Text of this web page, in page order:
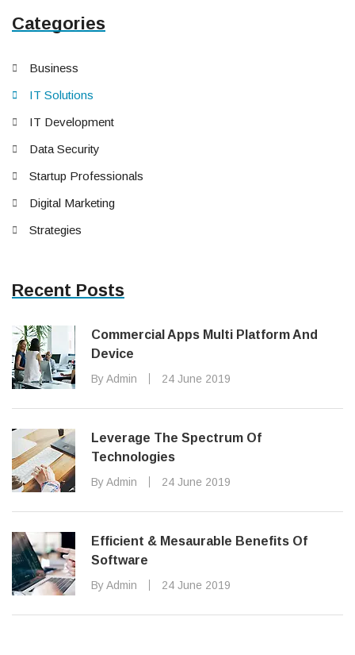
Categories
Business
IT Solutions
IT Development
Data Security
Startup Professionals
Digital Marketing
Strategies
Recent Posts
Commercial Apps Multi Platform And
Device
By Admin 24 June 2019
Leverage The Spectrum Of
Technologies
By Admin 24 June 2019
Efficient & Mesaurable Benefits Of
Software
By Admin 24 June 2019